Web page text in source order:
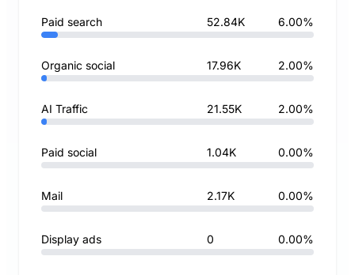
Paid search 52.84K 6.00%
Organic social 17.96K 2.00%
AI Traffic 21.55K 2.00%
Paid social 1.04K 0.00%
Mail 2.17K 0.00%
Display ads 0 0.00%